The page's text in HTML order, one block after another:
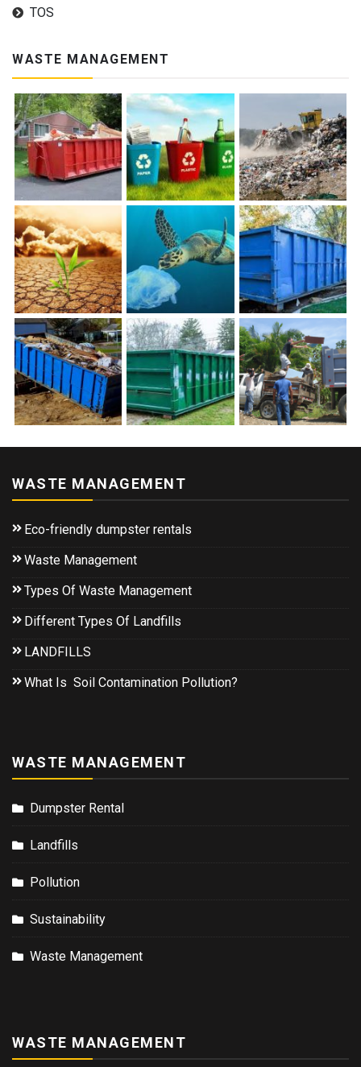
TOS
WASTE MANAGEMENT
WASTE MANAGEMENT
Eco-friendly dumpster rentals
Waste Management
Types Of Waste Management
Different Types Of Landfills
LANDFILLS
What Is Soil Contamination Pollution?
WASTE MANAGEMENT
Dumpster Rental
Landfills
Pollution
Sustainability
Waste Management
WASTE MANAGEMENT